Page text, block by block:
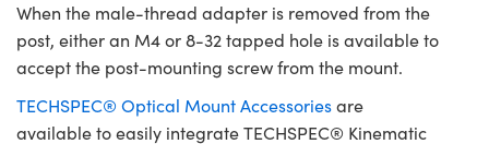
When the male-thread adapter is removed from the
post, either an M4 or 8-32 tapped hole is available to
accept the post-mounting screw from the mount.
TECHSPEC® Optical Mount Accessoriesare
available to easily integrate TECHSPEC® Kinematic